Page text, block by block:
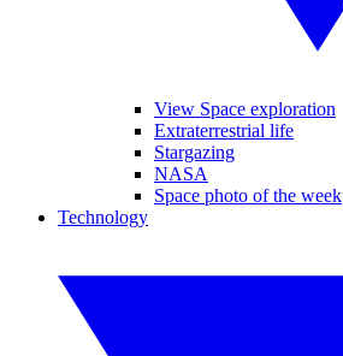
View Space exploration
Extraterrestrial life
Stargazing
NASA
Space photo of the week
Technology